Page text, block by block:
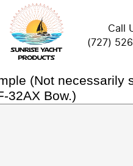
Call
(727)
(Not necessarily
32AX Bow.)